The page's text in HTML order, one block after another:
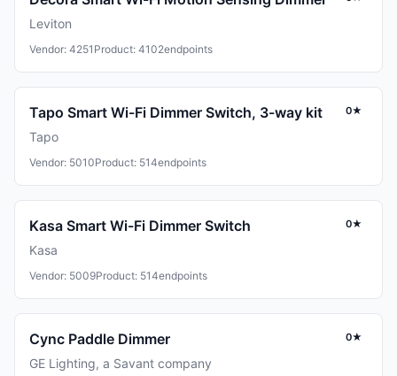
Leviton
Vendor: 4251 Product: 4102endpoints
Tapo Smart Wi-Fi Dimmer Switch, 3-way kit 0★
Tapo
Vendor: 5010Product: 514endpoints
Kasa Smart Wi-Fi Dimmer Switch 0★
Kasa
Vendor: 5009Product: 514endpoints
Cync Paddle Dimmer 0★
GE Lighting, a Savant company